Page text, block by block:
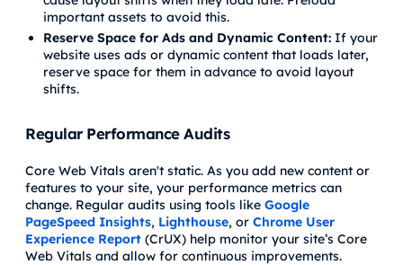
important assets to avoid this.
Reserve Space for Ads and Dynamic Content: If your
website uses ads or dynamic content that loads later,
reserve space for them in advance to avoid layout
shifts.
Regular Performance Audits
Core Web Vitals aren't static. As you add new content or
features to your site, your performance metrics can
change. Regular audits using tools like Google
PageSpeed Insights, Lighthouse, or Chrome User
Experience Report (CrUX) help monitor your site’s Core
Web Vitals and allow for continuous improvements.